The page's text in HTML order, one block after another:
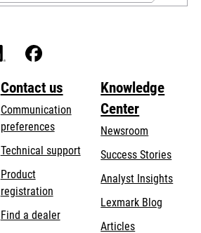
Contact us
Communication
preferences
Technical supportopens
Product
registration
Find a dealer
Knowledge
Center
Newsroom
Success Stories
Analyst Insights
Lexmark Blog
Articles